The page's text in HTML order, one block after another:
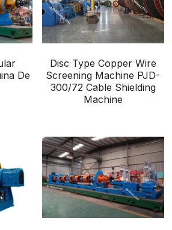
De
Disc Type Copper Wire
Screening Machine PJD-
300/72 Cable Shielding
Machine